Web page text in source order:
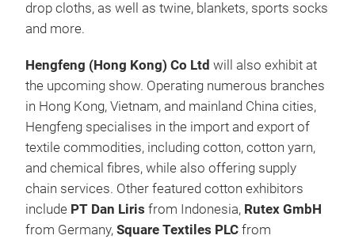
drop cloths, as well as twine, blankets, sports socks
and more.
Hengfeng (Hong Kong) Co Ltd will also exhibit at
the upcoming show. Operating numerous branches
in Hong Kong, Vietnam, and mainland China cities,
Hengfeng specialises in the import and export of
textile commodities, including cotton, cotton yarn,
and chemical fibres, while also offering supply
chain services. Other featured cotton exhibitors
include PT Dan Liris from Indonesia, Rutex GmbH
from Germany, Square Textiles PLC from